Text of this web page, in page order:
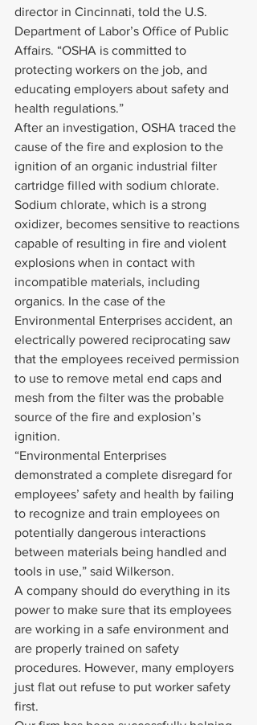
director in Cincinnati, told the U.S.
Department of Labor’s Office of Public
Affairs. “OSHA is committed to
protecting workers on the job, and
educating employers about safety and
health regulations.”
After an investigation, OSHA traced the
cause of the fire and explosion to the
ignition of an organic industrial filter
cartridge filled with sodium chlorate.
Sodium chlorate, which is a strong
oxidizer, becomes sensitive to reactions
capable of resulting in fire and violent
explosions when in contact with
incompatible materials, including
organics. In the case of the
Environmental Enterprises accident, an
electrically powered reciprocating saw
that the employees received permission
to use to remove metal end caps and
mesh from the filter was the probable
source of the fire and explosion’s
ignition.
“Environmental Enterprises
demonstrated a complete disregard for
employees’ safety and health by failing
to recognize and train employees on
potentially dangerous interactions
between materials being handled and
tools in use,” said Wilkerson.
A company should do everything in its
power to make sure that its employees
are working in a safe environment and
are properly trained on safety
procedures. However, many employers
just flat out refuse to put worker safety
first.